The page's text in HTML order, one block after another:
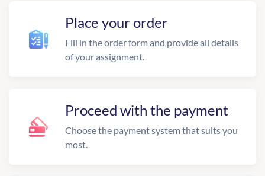
Place your order
Fill in the order form and provide all details
of your assignment.
Proceed with the payment
Choose the payment system that suits you
most.